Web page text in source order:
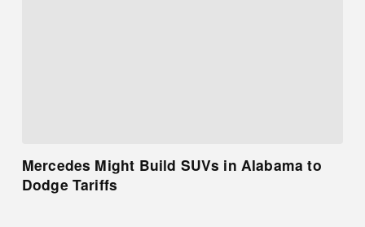
Mercedes Might Build SUVs in Alabama to
Dodge Tariffs